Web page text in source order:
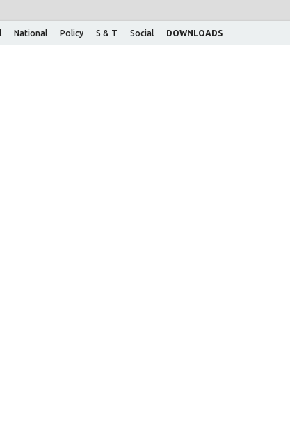
National Policy S & T Social DOWNLOADS